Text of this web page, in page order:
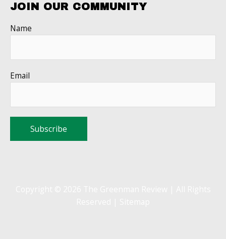
JOIN OUR COMMUNITY
Name
Email